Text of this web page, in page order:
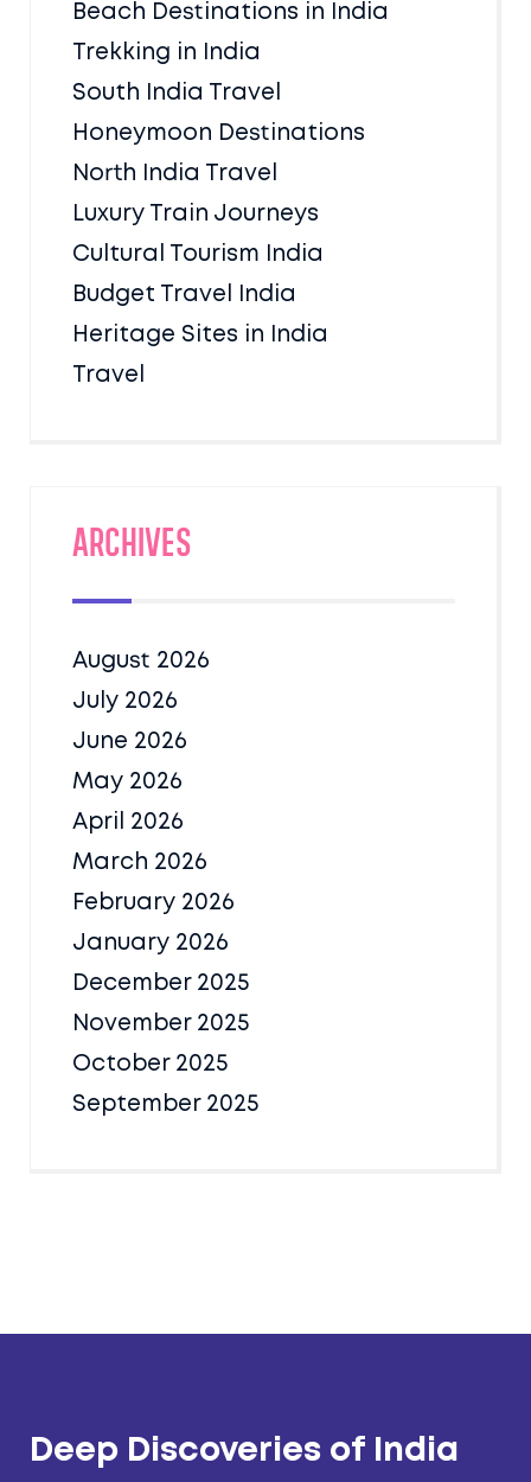
Beach Destinations in India
Trekking in India
South India Travel
Honeymoon Destinations
North India Travel
Luxury Train Journeys
Cultural Tourism India
Budget Travel India
Heritage Sites in India
Travel
Archives
August 2026
July 2026
June 2026
May 2026
April 2026
March 2026
February 2026
January 2026
December 2025
November 2025
October 2025
September 2025
Deep Discoveries of India